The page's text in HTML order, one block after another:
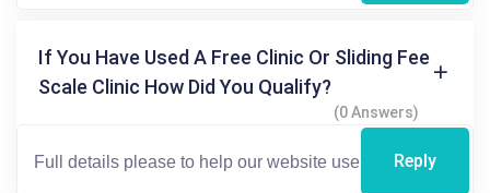
If You Have Used A Free Clinic Or Sliding Fee
Scale Clinic How Did You Qualify?
(0 Answers)
Reply